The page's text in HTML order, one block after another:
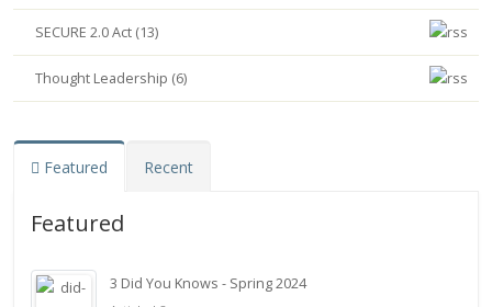
SECURE 2.0 Act (13)
Thought Leadership (6)
Featured Recent
Featured
3 Did You Knows - Spring 2024